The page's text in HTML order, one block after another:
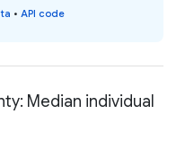
• API code
Median individual